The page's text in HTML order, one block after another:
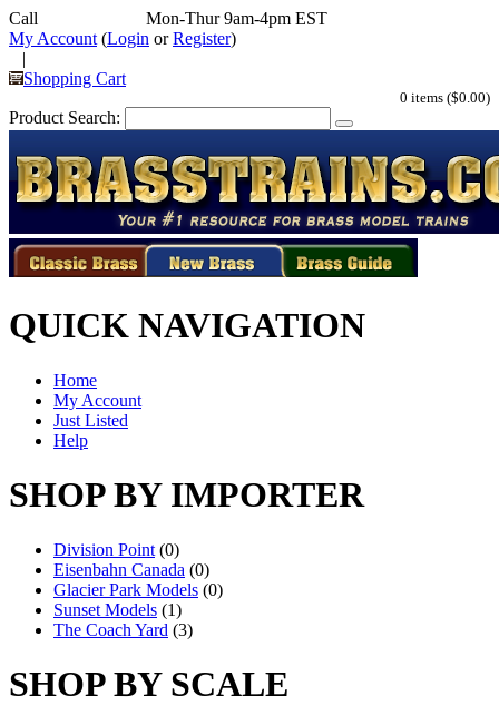
Call
Mon-Thur 9am-4pm EST
My Account (Login orRegister)
|
Shopping Cart
0 items ($0.00)
Product Search:
QUICK NAVIGATION
Home
My Account
Just Listed
Help
SHOP BY IMPORTER
Division Point (0)
Eisenbahn Canada (0)
Glacier Park Models (0)
Sunset Models (1)
The Coach Yard (3)
SHOP BY SCALE